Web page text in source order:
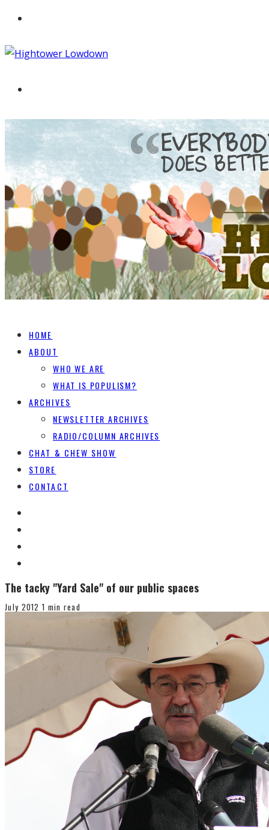
HOME
ABOUT
WHO WE ARE
WHAT IS POPULISM?
ARCHIVES
NEWSLETTER ARCHIVES
RADIO/COLUMN ARCHIVES
CHAT & CHEW SHOW
STORE
CONTACT
The tacky "Yard Sale" of our public spaces
July 2012 1 min read